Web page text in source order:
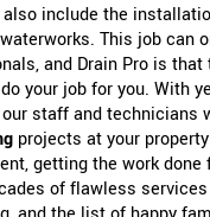
include the
This job can
and Drain Pro is that
your job for you. With
staff and technicians
projects at your
getting the work done
of flawless